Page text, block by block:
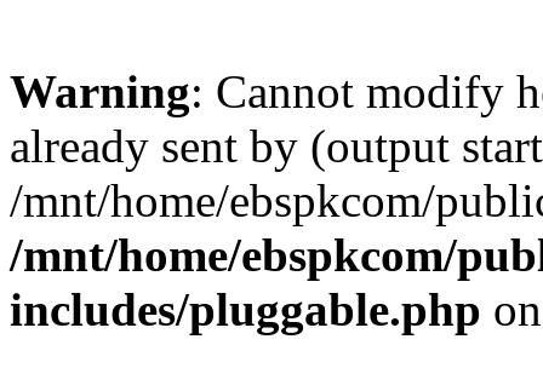
Warning: Cannot modify
already sent by (output
/mnt/home/ebspkcom/
/mnt/home/ebspkcom/
includes/pluggable.php